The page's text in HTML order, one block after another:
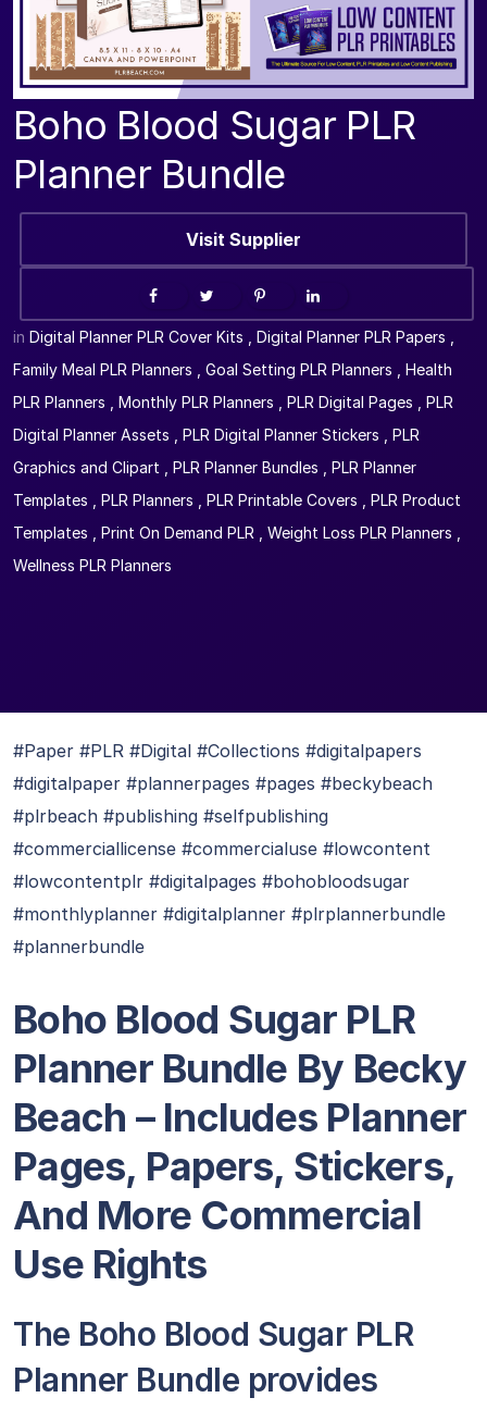
Boho Blood Sugar PLR
Planner Bundle
Visit Supplier
in Digital Planner PLR Cover Kits , Digital Planner PLR Papers ,
Family Meal PLR Planners , Goal Setting PLR Planners , Health
PLR Planners , Monthly PLR Planners , PLR Digital Pages , PLR
Digital Planner Assets , PLR Digital Planner Stickers , PLR
Graphics and Clipart , PLR Planner Bundles , PLR Planner
Templates , PLR Planners , PLR Printable Covers , PLR Product
Templates , Print On Demand PLR , Weight Loss PLR Planners ,
Wellness PLR Planners
#Paper #PLR #Digital #Collections #digitalpapers
#digitalpaper #plannerpages #pages #beckybeach
#plrbeach #publishing #selfpublishing
#commerciallicense #commercialuse #lowcontent
#lowcontentplr #digitalpages #bohobloodsugar
#monthlyplanner #digitalplanner #plrplannerbundle
#plannerbundle
Boho Blood Sugar PLR
Planner Bundle By Becky
Beach – Includes Planner
Pages, Papers, Stickers,
And More Commercial
Use Rights
The Boho Blood Sugar PLR
Planner Bundle provides